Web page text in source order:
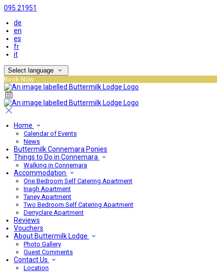
095 21951
de
en
es
fr
it
Select language
Book Now
Home
Calendar of Events
News
Buttermilk Connemara Ponies
Things to Do in Connemara
Walking in Connemara
Accommodation
One Bedroom Self Catering Apartment
Inagh Apartment
Taney Apartment
Two Bedroom Self Catering Apartment
Derryclare Apartment
Reviews
Vouchers
About Buttermilk Lodge
Photo Gallery
Guest Comments
Contact Us
Location